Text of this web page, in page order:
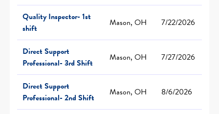
Quality Inspector- 1st
shift
Mason, OH 7/22/2026
Direct Support
Professional- 3rd Shift
Mason, OH 7/27/2026
Direct Support
Professional- 2nd Shift
Mason, OH 8/6/2026